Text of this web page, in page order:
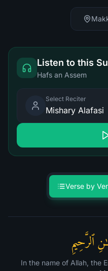
Listen to this
Hafs an Assem
Select Reciter
Mishary Alafasi
Verse by
ٱلرَّحِیمِ
In the name of Allah, the